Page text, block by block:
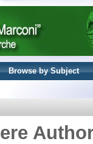
Browse by Subject